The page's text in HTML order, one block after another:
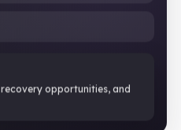
opportunities, and